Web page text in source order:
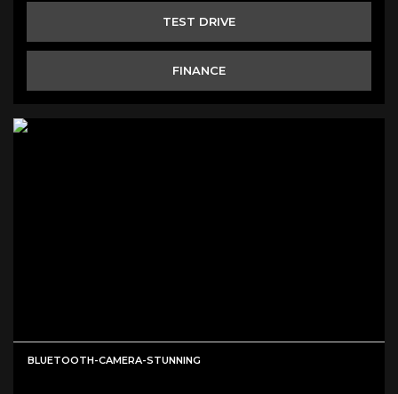
TEST DRIVE
FINANCE
BLUETOOTH-CAMERA-STUNNING